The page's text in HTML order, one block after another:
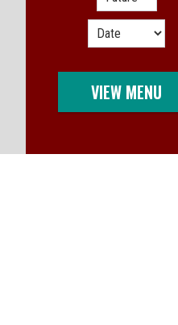
VIEW MENU